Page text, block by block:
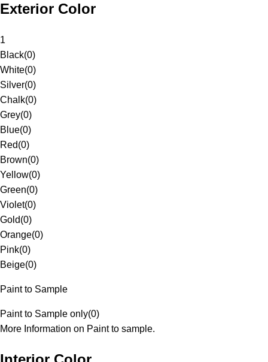
Exterior Color
1
Black(0)
White(0)
Silver(0)
Chalk(0)
Grey(0)
Blue(0)
Red(0)
Brown(0)
Yellow(0)
Green(0)
Violet(0)
Gold(0)
Orange(0)
Pink(0)
Beige(0)
Paint to Sample
Paint to Sample only(0)
More Information on Paint to sample.